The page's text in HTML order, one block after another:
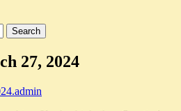
27, 2024
admin